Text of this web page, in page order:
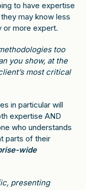
to have expertise
may know less
or more expert.
too
you show, at the
most critical
in particular will
expertise AND
who understands
parts of their
wide
presenting